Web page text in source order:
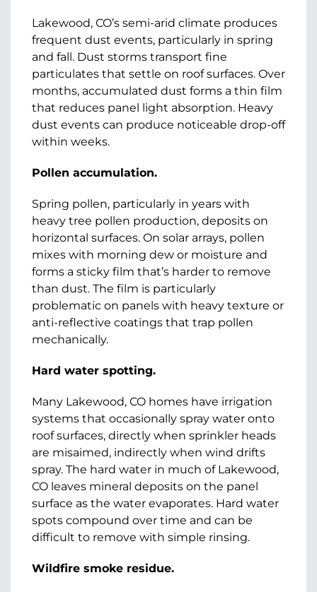
Lakewood, CO’s semi-arid climate produces
frequent dust events, particularly in spring
and fall. Dust storms transport fine
particulates that settle on roof surfaces. Over
months, accumulated dust forms a thin film
that reduces panel light absorption. Heavy
dust events can produce noticeable drop-off
within weeks.
Pollen accumulation.
Spring pollen, particularly in years with
heavy tree pollen production, deposits on
horizontal surfaces. On solar arrays, pollen
mixes with morning dew or moisture and
forms a sticky film that’s harder to remove
than dust. The film is particularly
problematic on panels with heavy texture or
anti-reflective coatings that trap pollen
mechanically.
Hard water spotting.
Many Lakewood, CO homes have irrigation
systems that occasionally spray water onto
roof surfaces, directly when sprinkler heads
are misaimed, indirectly when wind drifts
spray. The hard water in much of Lakewood,
CO leaves mineral deposits on the panel
surface as the water evaporates. Hard water
spots compound over time and can be
difficult to remove with simple rinsing.
Wildfire smoke residue.